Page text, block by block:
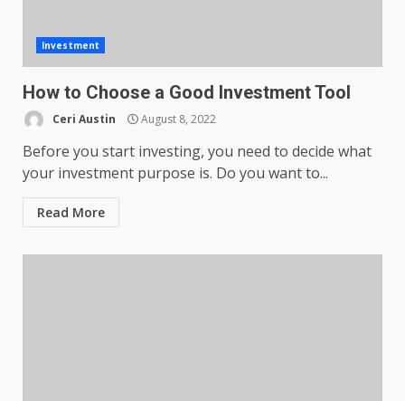
Investment
How to Choose a Good Investment Tool
Ceri Austin August 8, 2022
Before you start investing, you need to decide what
your investment purpose is. Do you want to...
Read More